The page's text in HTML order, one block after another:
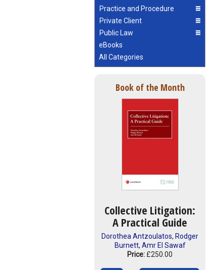
Practice and Procedure
Private Client
Public Law
eBooks
All Categories
Book of the Month
Collective Litigation:
A Practical Guide
Dorothea Antzoulatos, Rodger
Burnett, Amr El Sawaf
Price: £250.00